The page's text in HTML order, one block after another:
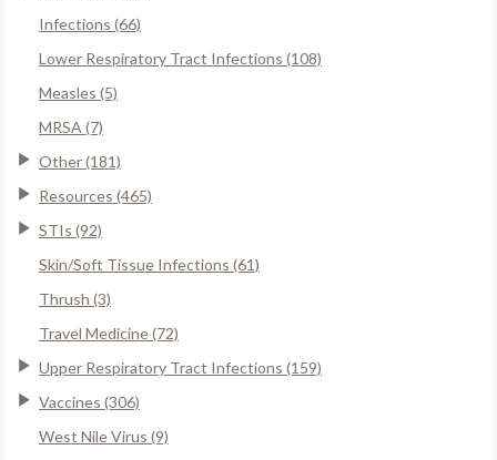
Infections (66)
Lower Respiratory Tract Infections (108)
Measles (5)
MRSA (7)
Other (181)
Resources (465)
STIs (92)
Skin/Soft Tissue Infections (61)
Thrush (3)
Travel Medicine (72)
Upper Respiratory Tract Infections (159)
Vaccines (306)
West Nile Virus (9)